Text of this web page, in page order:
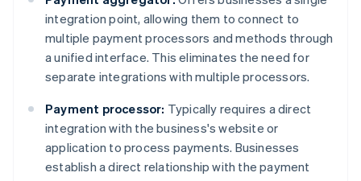
integration point, allowing them to connect to
multiple payment processors and methods through
a unified interface. This eliminates the need for
separate integrations with multiple processors.
Payment processor: Typically requires a direct
integration with the business's website or
application to process payments. Businesses
establish a direct relationship with the payment